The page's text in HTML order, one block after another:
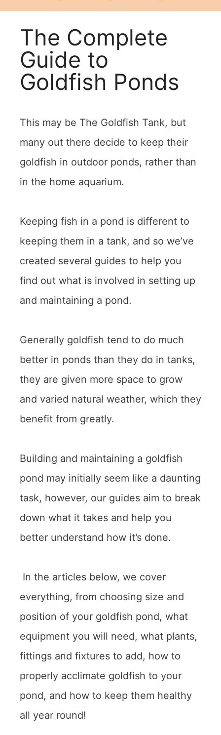
The Complete
Guide to
Goldfish Ponds
This may be The Goldfish Tank, but
many out there decide to keep their
goldfish in outdoor ponds, rather than
in the home aquarium.
Keeping fish in a pond is different to
keeping them in a tank, and so we’ve
created several guides to help you
find out what is involved in setting up
and maintaining a pond.
Generally goldfish tend to do much
better in ponds than they do in tanks,
they are given more space to grow
and varied natural weather, which they
benefit from greatly.
Building and maintaining a goldfish
pond may initially seem like a daunting
task, however, our guides aim to break
down what it takes and help you
better understand how it’s done.
In the articles below, we cover
everything, from choosing size and
position of your goldfish pond, what
equipment you will need, what plants,
fittings and fixtures to add, how to
properly acclimate goldfish to your
pond, and how to keep them healthy
all year round!